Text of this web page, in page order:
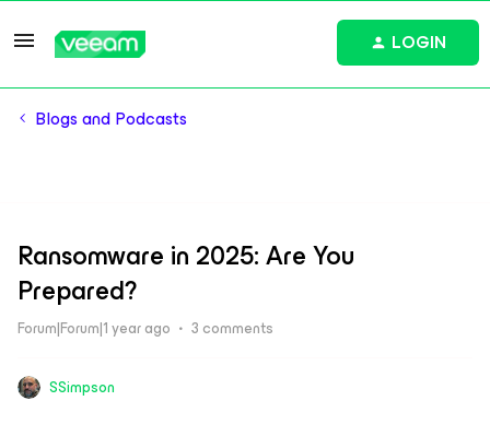
LOGIN
Blogs and Podcasts
Ransomware in 2025: Are You
Prepared?
Forum|Forum|1 year ago 3 comments
SSimpson